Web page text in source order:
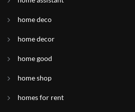
home deco
home decor
home good
home shop
homes for rent